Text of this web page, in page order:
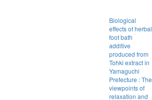
Biological
effects of herbal
foot bath
additive
produced from
Tohki extract in
Yamaguchi
Prefecture : The
viewpoints of
relaxation and